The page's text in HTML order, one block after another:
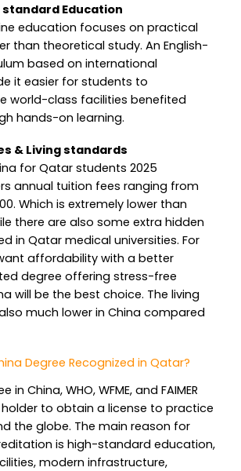
Education
education focuses on practical
than theoretical study. An English-
based on international
it easier for students to
world-class facilities benefited
hands-on learning.
& Living standards
for Qatar students 2025
annual tuition fees ranging from
Which is extremely lower than
there are also some extra hidden
in Qatar medical universities. For
affordability with a better
degree offering stress-free
will be the best choice. The living
much lower in China compared
Degree Recognized in Qatar?
in China, WHO, WFME, and FAIMER
to obtain a license to practice
the globe. The main reason for
is high-standard education,
modern infrastructure,